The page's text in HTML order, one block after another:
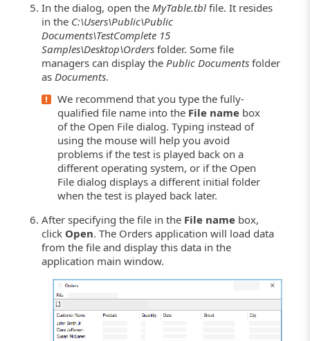
In the dialog, open theMyTable.tbl file. It resides
in the C:\Users\Public\Public
Documents\TestComplete 15
Samples\Desktop\Orders folder. Some file
managers can display thePublic Documents folder
asDocuments.
We recommend that you type the fully-
qualified file name into the File name box
of the Open File dialog. Typing instead of
using the mouse will help you avoid
problems if the test is played back on a
different operating system, or if the Open
File dialog displays a different initial folder
when the test is played back later.
After specifying the file in the File name box,
click Open. The Orders application will load data
from the file and display this data in the
application main window.